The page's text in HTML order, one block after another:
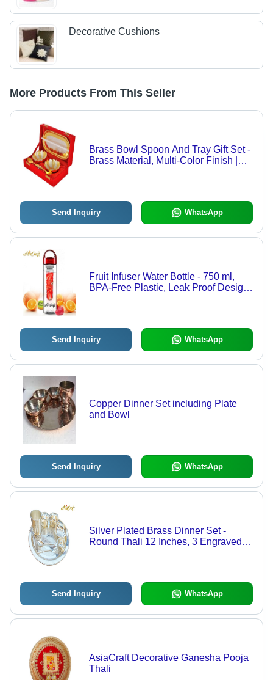
Decorative Cushions
More Products From This Seller
Brass Bowl Spoon And Tray Gift Set -
Brass Material, Multi-Color Finish |
Send Inquiry WhatsApp
Fruit Infuser Water Bottle - 750 ml,
BPA-Free Plastic, Leak Proof Design
Send Inquiry WhatsApp
Copper Dinner Set including Plate
and Bowl
Send Inquiry WhatsApp
Silver Plated Brass Dinner Set -
Round Thali 12 Inches, 3 Engraved
Send Inquiry WhatsApp
AsiaCraft Decorative Ganesha Pooja
Thali